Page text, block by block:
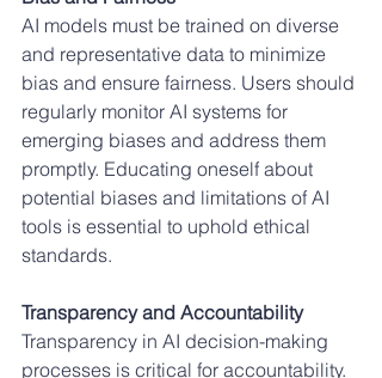
AI models must be trained on diverse
and representative data to minimize
bias and ensure fairness. Users should
regularly monitor AI systems for
emerging biases and address them
promptly. Educating oneself about
potential biases and limitations of AI
tools is essential to uphold ethical
standards.
Transparency and Accountability
Transparency in AI decision-making
processes is critical for accountability.